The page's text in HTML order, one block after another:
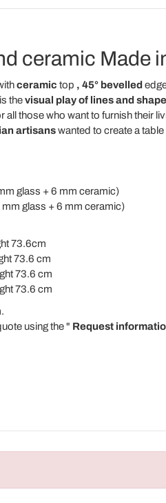
ceramic Made
ceramic top , 45° bevelled
thevisual play of lines and
all those who want to furnish their
artisanswanted to create a
glass + 6 mm ceramic)
glass + 6 mm ceramic)
73.6cm
73.6 cm
73.6 cm
73.6 cm
using the " Request